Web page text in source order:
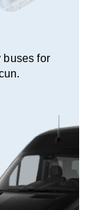
buses for